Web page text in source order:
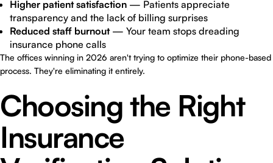
Higher patient satisfaction — Patients appreciate
transparency and the lack of billing surprises
Reduced staff burnout— Your team stops dreading
insurance phone calls
The offices winning in 2026 aren't trying to optimize their phone-based
process. They're eliminating it entirely.
Choosing the Right
Insurance